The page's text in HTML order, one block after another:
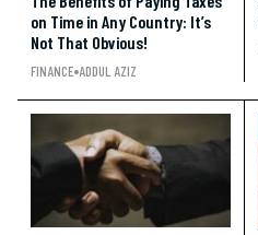
on Time in Any Country: It’s
Not That Obvious!
FINANCE ADDUL AZIZ